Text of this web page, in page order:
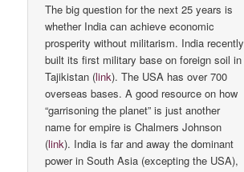
The big question for the next 25 years is
whether India can achieve economic
prosperity without militarism. India recently
built its first military base on foreign soil in
Tajikistan (link). The USA has over 700
overseas bases. A good resource on how
“garrisoning the planet” is just another
name for empire is Chalmers Johnson
(link). India is far and away the dominant
power in South Asia (excepting the USA),